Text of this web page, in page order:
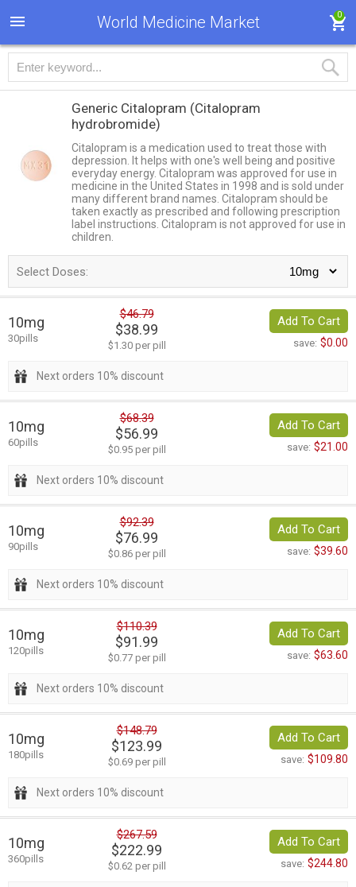
World Medicine Market 0
Generic Citalopram (Citalopram
hydrobromide)
Citalopram is a medication used to treat those with
depression. It helps with one's well being and positive
everyday energy. Citalopram was approved for use in
medicine in the United States in 1998 and is sold under
many different brand names. Citalopram should be
taken exactly as prescribed and following prescription
label instructions. Citalopram is not approved for use in
children.
Select Doses:
10mg
30pills
$46.79
$38.99
$1.30 per pill
Add To Cart
save: $0.00
Next orders 10% discount
10mg
60pills
$68.39
$56.99
$0.95 per pill
Add To Cart
save: $21.00
Next orders 10% discount
10mg
90pills
$92.39
$76.99
$0.86 per pill
Add To Cart
save: $39.60
Next orders 10% discount
10mg
120pills
$110.39
$91.99
$0.77 per pill
Add To Cart
save: $63.60
Next orders 10% discount
10mg
180pills
$148.79
$123.99
$0.69 per pill
Add To Cart
save: $109.80
Next orders 10% discount
10mg
360pills
$267.59
$222.99
$0.62 per pill
Add To Cart
save: $244.80